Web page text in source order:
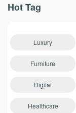
Hot Tag
Luxury
Furniture
Digital
Healthcare